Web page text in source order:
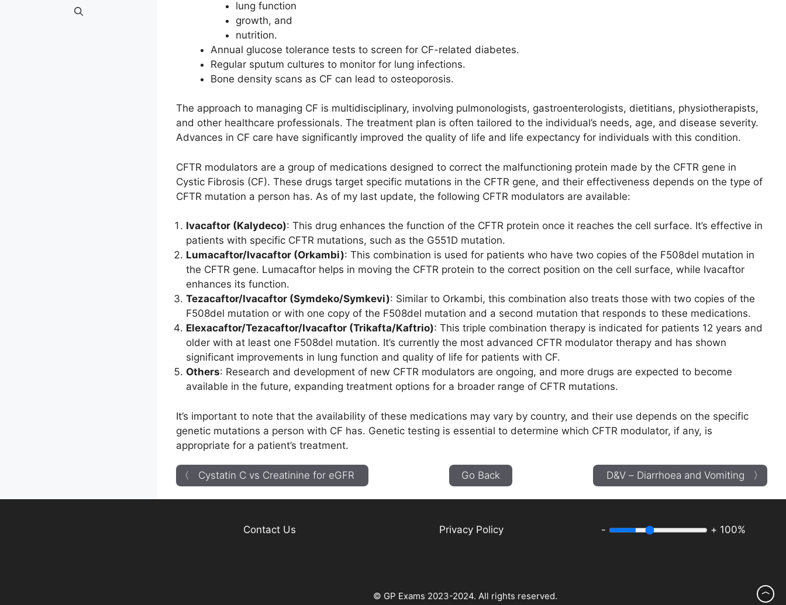
lung function
growth, and
nutrition.
Annual glucose tolerance tests to screen for CF-related diabetes.
Regular sputum cultures to monitor for lung infections.
Bone density scans as CF can lead to osteoporosis.
The approach to managing CF is multidisciplinary, involving pulmonologists, gastroenterologists, dietitians, physiotherapists,
and other healthcare professionals. The treatment plan is often tailored to the individual’s needs, age, and disease severity.
Advances in CF care have significantly improved the quality of life and life expectancy for individuals with this condition.
CFTR modulators are a group of medications designed to correct the malfunctioning protein made by the CFTR gene in
Cystic Fibrosis (CF). These drugs target specific mutations in the CFTR gene, and their effectiveness depends on the type of
CFTR mutation a person has. As of my last update, the following CFTR modulators are available:
Ivacaftor (Kalydeco): This drug enhances the function of the CFTR protein once it reaches the cell surface. It’s effective in
patients with specific CFTR mutations, such as the G551D mutation.
Lumacaftor/Ivacaftor (Orkambi): This combination is used for patients who have two copies of the F508del mutation in
the CFTR gene. Lumacaftor helps in moving the CFTR protein to the correct position on the cell surface, while Ivacaftor
enhances its function.
Tezacaftor/Ivacaftor (Symdeko/Symkevi): Similar to Orkambi, this combination also treats those with two copies of the
F508del mutation or with one copy of the F508del mutation and a second mutation that responds to these medications.
Elexacaftor/Tezacaftor/Ivacaftor (Trikafta/Kaftrio): This triple combination therapy is indicated for patients 12 years and
older with at least one F508del mutation. It’s currently the most advanced CFTR modulator therapy and has shown
significant improvements in lung function and quality of life for patients with CF.
Others: Research and development of new CFTR modulators are ongoing, and more drugs are expected to become
available in the future, expanding treatment options for a broader range of CFTR mutations.
It’s important to note that the availability of these medications may vary by country, and their use depends on the specific
genetic mutations a person with CF has. Genetic testing is essential to determine which CFTR modulator, if any, is
appropriate for a patient’s treatment.
〈 Cystatin C vs Creatinine for eGFR Go Back D&V – Diarrhoea and Vomiting 〉
Contact Us Privacy Policy - + 100%
︿
© GP Exams 2023-2024. All rights reserved.